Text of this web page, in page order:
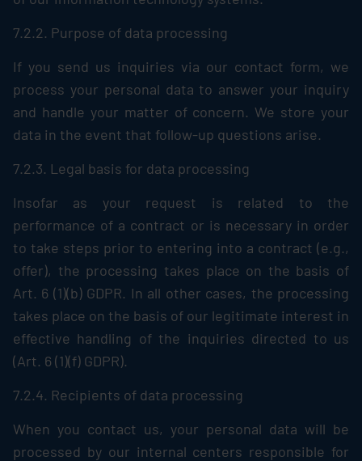
7.2.2. Purpose of data processing
If you send us inquiries via our contact form, we
process your personal data to answer your inquiry
and handle your matter of concern. We store your
data in the event that follow-up questions arise.
7.2.3. Legal basis for data processing
Insofar as your request is related to the
performance of a contract or is necessary in order
to take steps prior to entering into a contract (e.g.,
offer), the processing takes place on the basis of
Art. 6 (1)(b) GDPR. In all other cases, the processing
takes place on the basis of our legitimate interest in
effective handling of the inquiries directed to us
(Art. 6 (1)(f) GDPR).
7.2.4. Recipients of data processing
When you contact us, your personal data will be
processed by our internal centers responsible for